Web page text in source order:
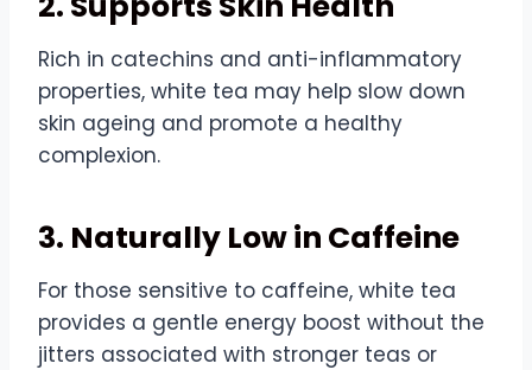
Rich in catechins and anti-inflammatory
properties, white tea may help slow down
skin ageing and promote a healthy
complexion.
3. Naturally Low in Caffeine
For those sensitive to caffeine, white tea
provides a gentle energy boost without the
jitters associated with stronger teas or